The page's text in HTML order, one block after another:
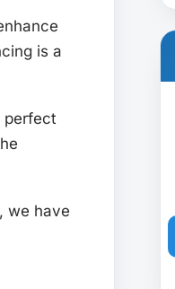
is a
perfect
we have